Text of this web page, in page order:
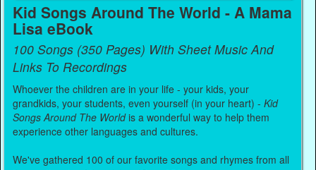
Kid Songs Around The World - A Mama
Lisa eBook
100 Songs (350 Pages) With Sheet Music And
Links To Recordings
Whoever the children are in your life - your kids, your
grandkids, your students, even yourself (in your heart) -Kid
Songs Around The Worldis a wonderful way to help them
experience other languages and cultures.
We've gathered 100 of our favorite songs and rhymes from all